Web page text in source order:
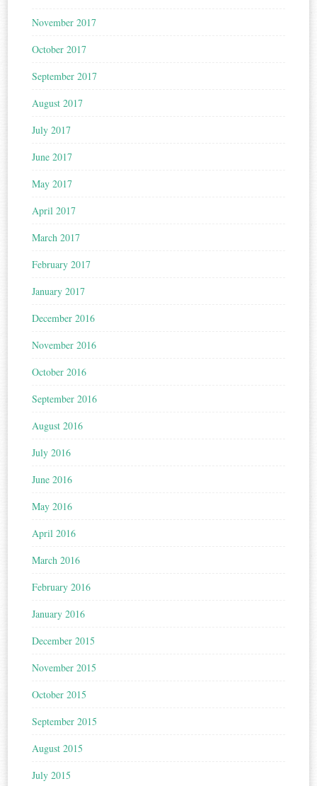
November 2017
October 2017
September 2017
August 2017
July 2017
June 2017
May 2017
April 2017
March 2017
February 2017
January 2017
December 2016
November 2016
October 2016
September 2016
August 2016
July 2016
June 2016
May 2016
April 2016
March 2016
February 2016
January 2016
December 2015
November 2015
October 2015
September 2015
August 2015
July 2015